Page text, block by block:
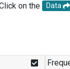
on the Data